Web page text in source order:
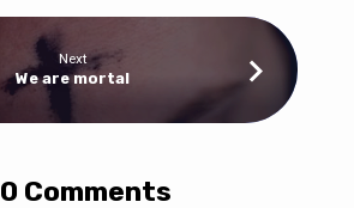
Next
We are mortal
0 Comments